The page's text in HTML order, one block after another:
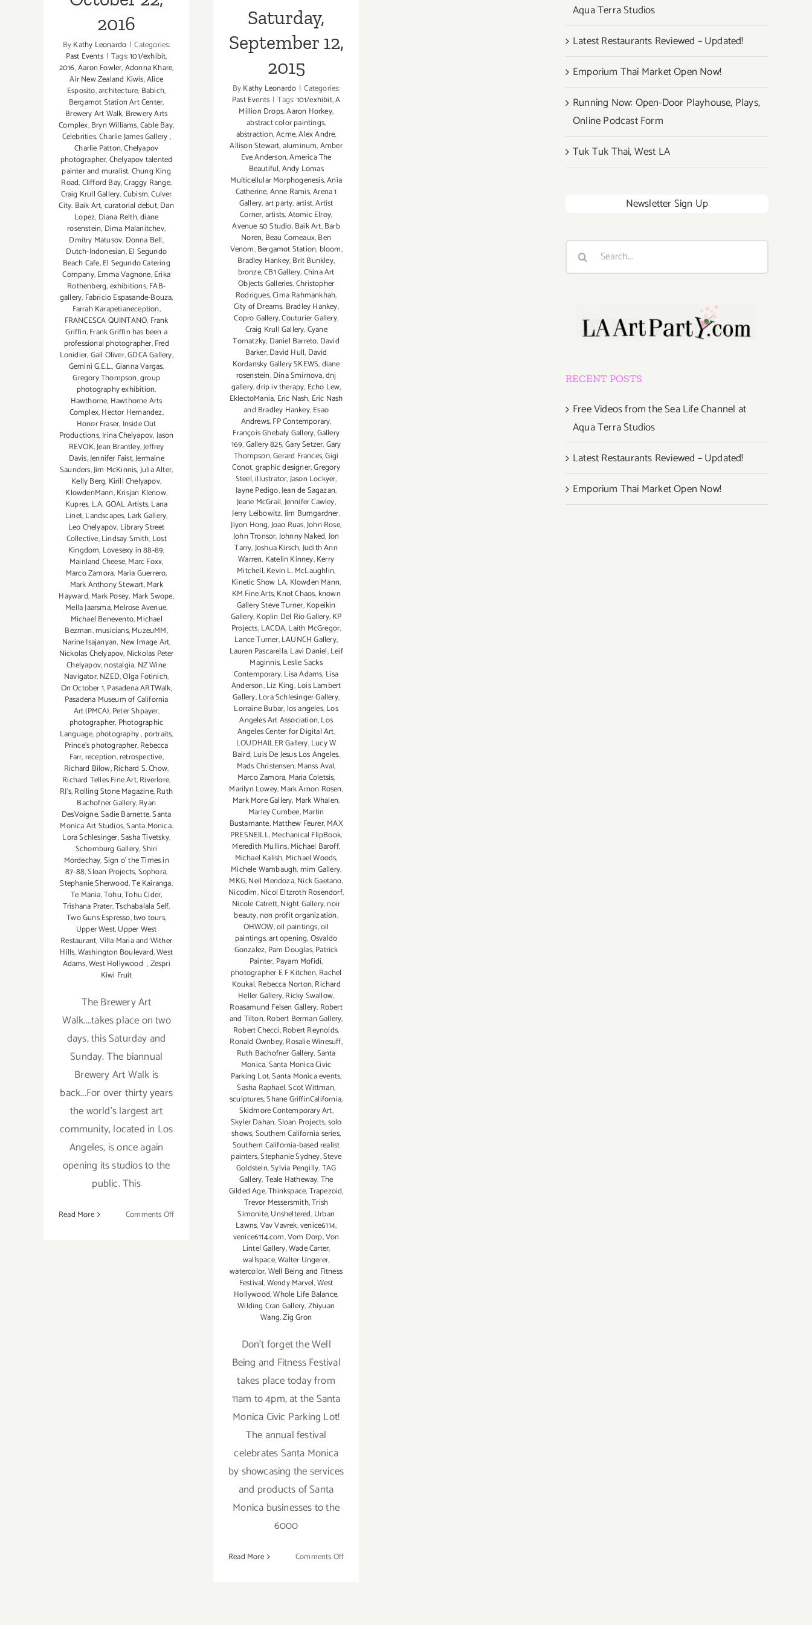
2016
ByKathy Leonardo | Categories:
Past Events | Tags:101/exhibit,
2016,Aaron Fowler,Adonna Khare,
Air New Zealand Kiwis,Alice
Esposito,architecture, Babich,
Bergamot Station Art Center,
Brewery Art Walk, Brewery Arts
Complex,Bryn Williams,Cable Bay,
Celebrities,Charlie James Gallery,
Charlie Patton,Chelyapov
photographer,Chelyapov talented
painter and muralist,Chung King
Road,Clifford Bay,Craggy Range,
Craig Krull Gallery,Cubism,Culver
City. Baik Art,curatorial debut,Dan
Lopez, Diana Relth,diane
rosenstein, Dima Malanitchev,
Dmitry Matusov, Donna Bell,
Dutch-Indonesian,El Segundo
Beach Cafe,El Segundo Catering
Company,Emma Vagnone,Erika
Rothenberg,exhibitions,FAB-
gallery, Fabricio Espasande-Bouza,
Farrah Karapetianeception,
FRANCESCA QUINTANO, Frank
Griffin,Frank Griffin has been a
professional photographer,Fred
Lonidier,Gail Oliver,GDCA Gallery,
Gemini G.E.L.,Gianna Vargas,
Gregory Thompson,group
photography exhibition,
Hawthorne, Hawthorne Arts
Complex,Hector Hernandez,
Honor Fraser, Inside Out
Productions,Irina Chelyapov,Jason
REVOK,Jean Brantley,Jeffrey
Davis,Jennifer Faist,Jermaine
Saunders,Jim McKinnis,Julia Alter,
Kelly Berg, Kirill Chelyapov,
KlowdenMann,Krisjan Klenow,
Kupres, L.A. GOAL Artists,Lana
Linet,Landscapes, Lark Gallery,
Leo Chelyapov, Library Street
Collective,Lindsay Smith,Lost
Kingdom, Lovesexy in 88-89,
Mainland Cheese,Marc Foxx,
Marco Zamora, Maria Guerrero,
Mark Anthony Stewart,Mark
Hayward,Mark Posey, Mark Swope,
Mella Jaarsma,Melrose Avenue,
Michael Benevento,Michael
Bezman,musicians,MuzeuMM,
Narine Isajanyan, New Image Art,
Nickolas Chelyapov, Nickolas Peter
Chelyapov,nostalgia, NZ Wine
Navigator,NZED,Olga Fotinich,
On October 1,Pasadena ARTWalk,
Pasadena Museum of California
Art (PMCA),Peter Shpayer,
photographer, Photographic
Language, photography, portraits,
Prince's photographer,Rebecca
Farr,reception,retrospective,
Richard Bilow,Richard S. Chow,
Richard Telles Fine Art,Riverlore,
RJ's,Rolling Stone Magazine,Ruth
Bachofner Gallery,Ryan
DesVoigne,Sadie Barnette,Santa
Monica Art Studios,Santa Monica.
Lora Schlesinger,Sasha Tivetsky,
Schomburg Gallery,Shiri
Mordechay,Sign o' the Times in
87-88,Sloan Projects,Sophora,
Stephanie Sherwood,Te Kairanga,
Te Mania,Tohu,Tohu Cider,
Trishana Prater,Tschabalala Self,
Two Guns Espresso,two tours,
Upper West,Upper West
Restaurant,Villa Maria and Wither
Hills,Washington Boulevard,West
Adams,West Hollywood,Zespri
Kiwi Fruit
The Brewery Art
Walk....takes place on two
days, this Saturday and
Sunday. The biannual
Brewery Art Walk is
back...For over thirty years
the world's largest art
community, located in Los
Angeles, is once again
opening its studios to the
public. This
Read More Comments Offon
Saturday,
September 12,
2015
ByKathy Leonardo | Categories:
Past Events | Tags:101/exhibit,A
Million Drops,Aaron Horkey,
abstract color paintings,
abstraction,Acme,Alex Andre,
Allison Stewart,aluminum,Amber
Eve Anderson,America The
Beautiful,Andy Lomas
Multicellular Morphogenesis,Ania
Catherine,Anne Ramis,Arena 1
Gallery,art party,artist,Artist
Corner,artists,Atomic Elroy,
Avenue 50 Studio,Baik Art,Barb
Noren, Beau Comeaux,Ben
Venom,Bergamot Station, bloom,
Bradley Hankey,Brit Bunkley,
bronze,CB1 Gallery,China Art
Objects Galleries,Christopher
Rodrigues,Cima Rahmankhah,
City of Dreams. Bradley Hankey,
Copro Gallery,Couturier Gallery,
Craig Krull Gallery,Cyane
Tornatzky, Daniel Barreto, David
Barker,David Hull, David
Kordansky Gallery SKEWS,diane
rosenstein,Dina Smirnova,dnj
gallery,drip iv therapy, Echo Lew,
EklectoMania, Eric Nash, Eric Nash
and Bradley Hankey,Esao
Andrews,FP Contemporary,
François Ghebaly Gallery,Gallery
169,Gallery 825,Gary Setzer,Gary
Thompson,Gerard Frances,Gigi
Conot,graphic designer,Gregory
Steel,illustrator,Jason Lockyer,
Jayne Pedigo,Jean de Sagazan,
Jeane McGrail,Jennifer Cawley,
Jerry Leibowitz,Jim Bumgardner,
Jiyon Hong,Joao Ruas,John Rose,
John Tronsor,Johnny Naked,Jon
Tarry,Joshua Kirsch,Judith Ann
Warren, Katelin Kinney,Kerry
Mitchell,Kevin L. McLaughlin,
Kinetic Show LA, Klowden Mann,
KM Fine Arts,Knot Chaos, known
Gallery Steve Turner,Kopeikin
Gallery,Koplin Del Rio Gallery,KP
Projects,LACDA,Laith McGregor,
Lance Turner,LAUNCH Gallery,
Lauren Pascarella,Lavi Daniel,Leif
Maginnis,Leslie Sacks
Contemporary,Lisa Adams, Lisa
Anderson,Liz King,Lois Lambert
Gallery,Lora Schlesinger Gallery,
Lorraine Bubar, los angeles,Los
Angeles Art Association,Los
Angeles Center for Digital Art,
LOUDHAILER Gallery,Lucy W
Baird,Luis De Jesus Los Angeles,
Mads Christensen,Manss Aval,
Marco Zamora, Maria Coletsis,
Marilyn Lowey,Mark Arnon Rosen,
Mark More Gallery, Mark Whalen,
Marley Cumbee,Martin
Bustamante,Matthew Feurer,MAX
PRESNEILL,Mechanical FlipBook,
Meredith Mullins,Michael Baroff,
Michael Kalish, Michael Woods,
Michele Wambaugh,mim Gallery,
MKG,Neil Mendoza,Nick Gaetano,
Nicodim,Nicol Eltzroth Rosendorf,
Nicole Catrett,Night Gallery,noir
beauty,non profit organization,
OHWOW,oil paintings,oil
paintings. art opening,Osvaldo
Gonzalez, Pam Douglas,Patrick
Painter, Payam Mofidi,
photographer E F Kitchen,Rachel
Koukal,Rebecca Norton,Richard
Heller Gallery,Ricky Swallow,
Roasamund Felsen Gallery, Robert
and Tilton,Robert Berman Gallery,
Robert Checci,Robert Reynolds,
Ronald Ownbey,Rosalie Winesuff,
Ruth Bachofner Gallery,Santa
Monica,Santa Monica Civic
Parking Lot,Santa Monica events,
Sasha Raphael,Scot Wittman,
sculptures,Shane GriffinCalifornia,
Skidmore Contemporary Art,
Skyler Dahan,Sloan Projects,solo
shows,Southern California series,
Southern California-based realist
painters,Stephanie Sydney,Steve
Goldstein,Sylvia Pengilly,TAG
Gallery,Teale Hatheway,The
Gilded Age,Thinkspace,Trapezoid,
Trevor Messersmith,Trish
Simonite,Unsheltered,Urban
Lawns,Vav Vavrek,venice6114,
venice6114.com,Vom Dorp,Von
Lintel Gallery,Wade Carter,
wallspace,Walter Ungerer,
watercolor,Well Being and Fitness
Festival,Wendy Marvel,West
Hollywood,Whole Life Balance,
Wilding Cran Gallery,Zhiyuan
Wang,Zig Gron
Don't forget the Well
Being and Fitness Festival
takes place today from
11am to 4pm, at the Santa
Monica Civic Parking Lot!
The annual festival
celebrates Santa Monica
by showcasing the services
and products of Santa
Monica businesses to the
6000
Read More Comments Offon
Aqua Terra Studios
Latest Restaurants Reviewed – Updated!
Emporium Thai Market Open Now!
Running Now: Open-Door Playhouse, Plays,
Online Podcast Form
Tuk Tuk Thai, West LA
Newsletter Sign Up
Search
RECENT POSTS
Free Videos from the Sea Life Channel at
Aqua Terra Studios
Latest Restaurants Reviewed – Updated!
Emporium Thai Market Open Now!